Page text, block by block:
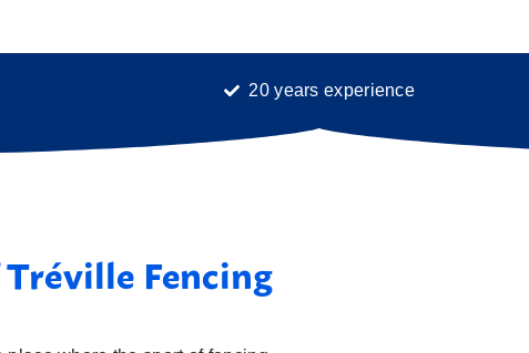
20 years experience
Fencing